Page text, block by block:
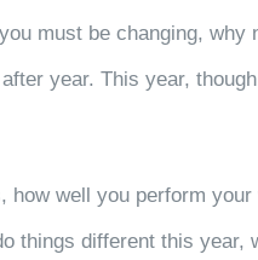
must be changing, why
year. This year,
how well you perform
things different this year,